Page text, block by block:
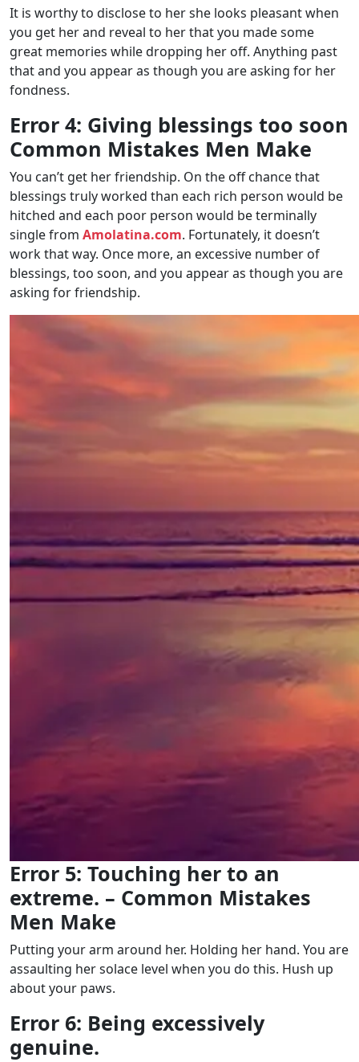
It is worthy to disclose to her she looks pleasant when
you get her and reveal to her that you made some
great memories while dropping her off. Anything past
that and you appear as though you are asking for her
fondness.
Error 4: Giving blessings too soon
Common Mistakes Men Make
You can’t get her friendship. On the off chance that
blessings truly worked than each rich person would be
hitched and each poor person would be terminally
single from Amolatina.com. Fortunately, it doesn’t
work that way. Once more, an excessive number of
blessings, too soon, and you appear as though you are
asking for friendship.
Error 5: Touching her to an
extreme. – Common Mistakes
Men Make
Putting your arm around her. Holding her hand. You are
assaulting her solace level when you do this. Hush up
about your paws.
Error 6: Being excessively
genuine.